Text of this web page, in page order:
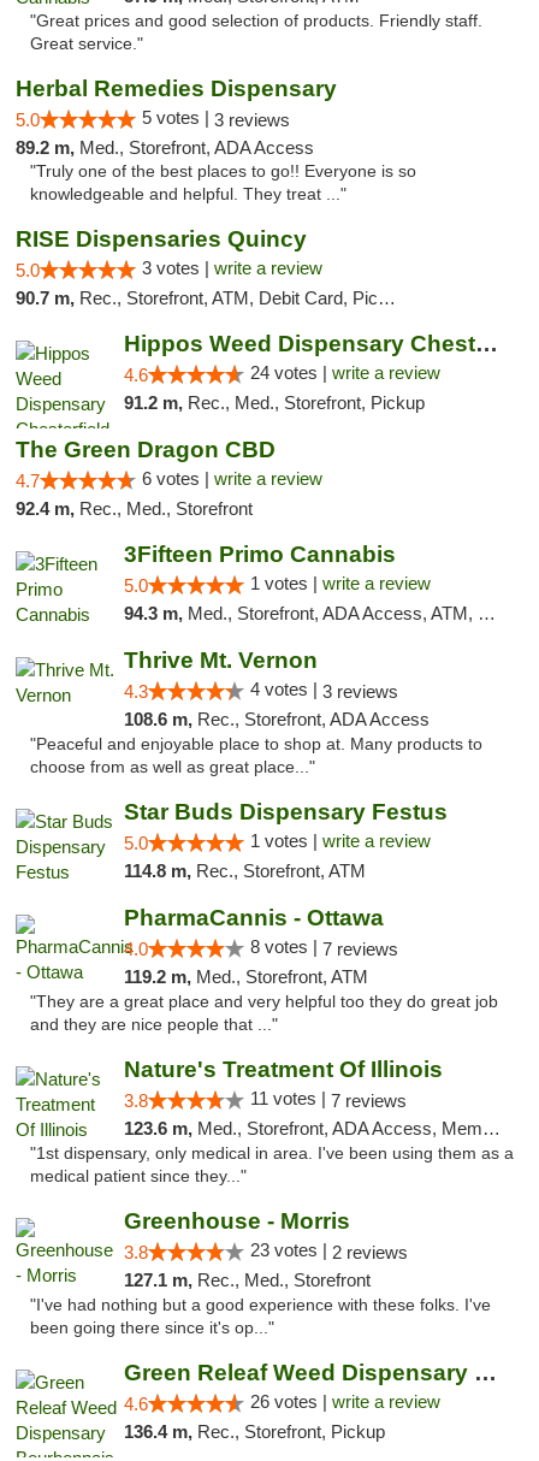
"Great prices and good selection of products. Friendly staff.
Great service."
Herbal Remedies Dispensary
5.0 5 votes | 3 reviews
89.2 m, Med., Storefront, ADA Access
"Truly one of the best places to go!! Everyone is so
knowledgeable and helpful. They treat ..."
RISE Dispensaries Quincy
5.0 3 votes | write a review
90.7 m, Rec., Storefront, ATM, Debit Card, Pickup
Hippos Weed Dispensary Chesterfield
4.6 24 votes | write a review
91.2 m, Rec., Med., Storefront, Pickup
The Green Dragon CBD
4.7 6 votes | write a review
92.4 m, Rec., Med., Storefront
3Fifteen Primo Cannabis
5.0 1 votes | write a review
94.3 m, Med., Storefront, ADA Access, ATM, Debit Card
Thrive Mt. Vernon
4.3 4 votes | 3 reviews
108.6 m, Rec., Storefront, ADA Access
"Peaceful and enjoyable place to shop at. Many products to
choose from as well as great place..."
Star Buds Dispensary Festus
5.0 1 votes | write a review
114.8 m, Rec., Storefront, ATM
PharmaCannis - Ottawa
4.0 8 votes | 7 reviews
119.2 m, Med., Storefront, ATM
"They are a great place and very helpful too they do great job
and they are nice people that ..."
Nature's Treatment Of Illinois
3.8 11 votes | 7 reviews
123.6 m, Med., Storefront, ADA Access, Member Application Required
"1st dispensary, only medical in area. I've been using them as a
medical patient since they..."
Greenhouse - Morris
3.8 23 votes | 2 reviews
127.1 m, Rec., Med., Storefront
"I've had nothing but a good experience with these folks. I've
been going there since it's op..."
Green Releaf Weed Dispensary Bourbonnais
4.6 26 votes | write a review
136.4 m, Rec., Storefront, Pickup